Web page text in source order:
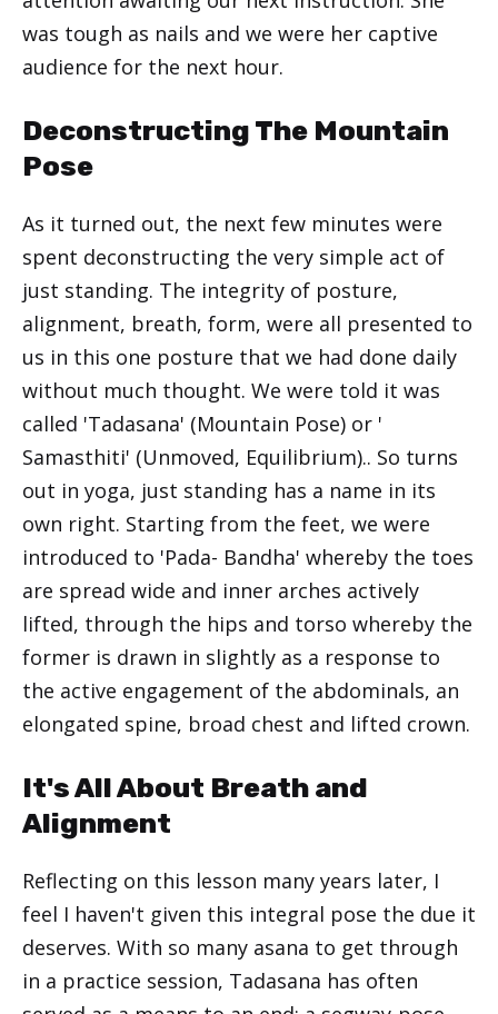
was tough as nails and we were her captive
audience for the next hour.
Deconstructing The Mountain
Pose
As it turned out, the next few minutes were
spent deconstructing the very simple act of
just standing. The integrity of posture,
alignment, breath, form, were all presented to
us in this one posture that we had done daily
without much thought. We were told it was
called 'Tadasana' (Mountain Pose) or '
Samasthiti' (Unmoved, Equilibrium).. So turns
out in yoga, just standing has a name in its
own right. Starting from the feet, we were
introduced to 'Pada- Bandha' whereby the toes
are spread wide and inner arches actively
lifted, through the hips and torso whereby the
former is drawn in slightly as a response to
the active engagement of the abdominals, an
elongated spine, broad chest and lifted crown.
It's All About Breath and
Alignment
Reflecting on this lesson many years later, I
feel I haven't given this integral pose the due it
deserves. With so many asana to get through
in a practice session, Tadasana has often